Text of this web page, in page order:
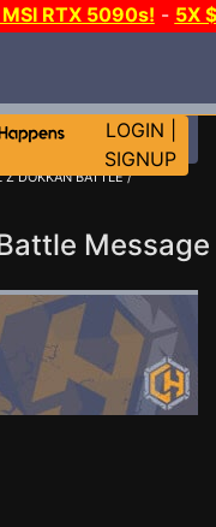
RTX 5090s! - 5X
LOGIN
SIGNUP
Z DOKKAN BATTLE/